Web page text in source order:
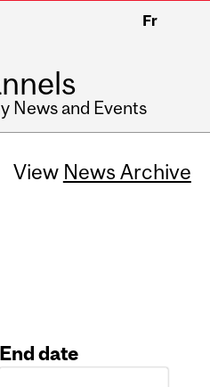
Fr
News and Events
View News Archive
End date